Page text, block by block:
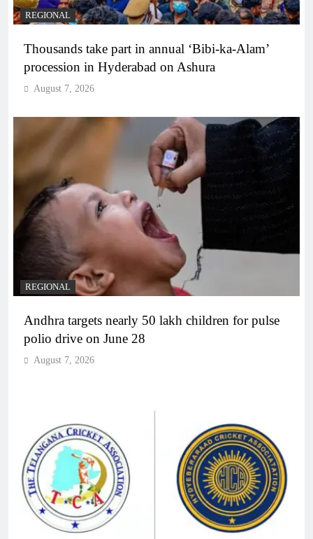
REGIONAL
Thousands take part in annual ‘Bibi-ka-Alam’
procession in Hyderabad on Ashura
August 7, 2026
REGIONAL
Andhra targets nearly 50 lakh children for pulse
polio drive on June 28
August 7, 2026